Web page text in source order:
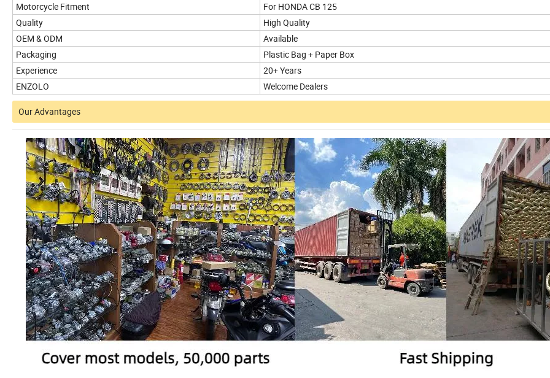
Motorcycle Fitment
For HONDA CB 125
Quality
High Quality
OEM & ODM
Available
Packaging
Plastic Bag + Paper Box
Experience
20+ Years
ENZOLO
Welcome Dealers
Our Advantages